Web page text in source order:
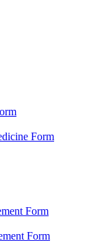
Form
Form
Form